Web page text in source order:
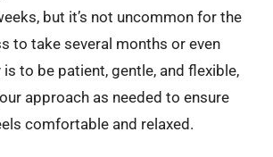
but it’s not uncommon for the
to take several months or even
is to be patient, gentle, and flexible,
approach as needed to ensure
comfortable and relaxed.